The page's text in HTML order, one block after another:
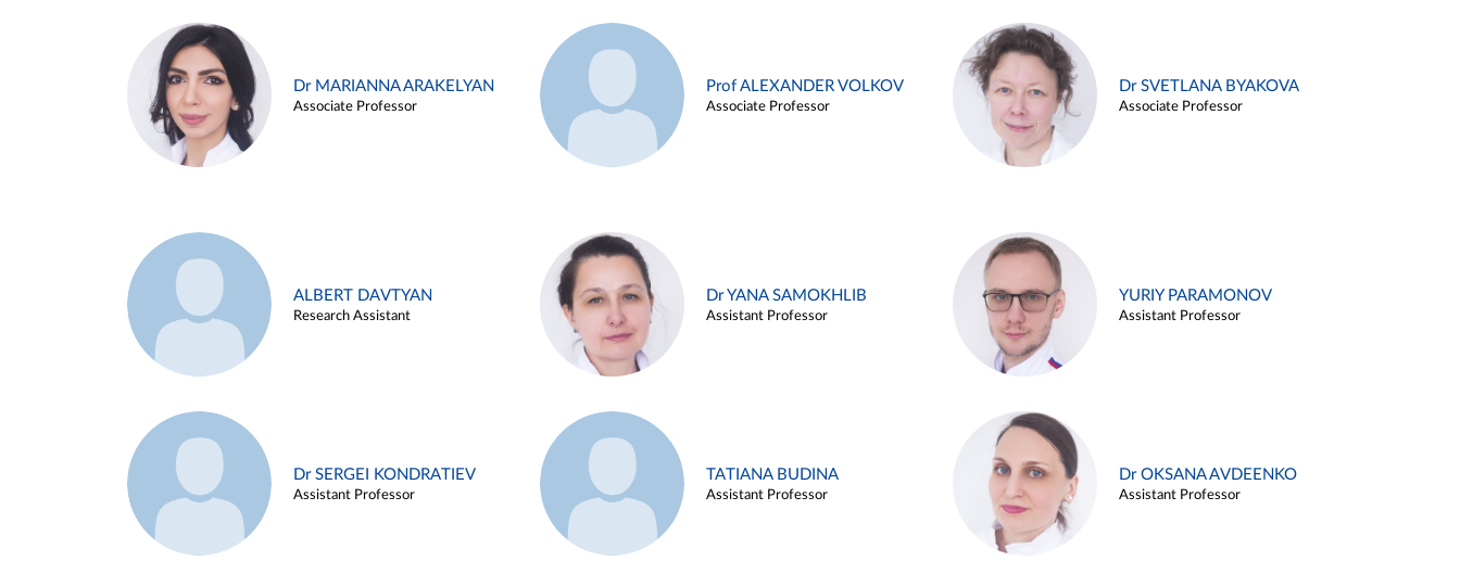
Dr MARIANNA ARAKELYAN
Associate Professor
Prof ALEXANDER VOLKOV
Associate Professor
Dr SVETLANA BYAKOVA
Associate Professor
ALBERT DAVTYAN
Research Assistant
Dr YANA SAMOKHLIB
Assistant Professor
YURIY PARAMONOV
Assistant Professor
Dr SERGEI KONDRATIEV
Assistant Professor
TATIANA BUDINA
Assistant Professor
Dr OKSANA AVDEENKO
Assistant Professor